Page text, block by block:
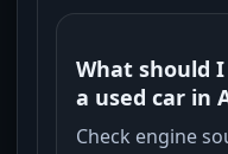
What should
a used car in
Check engine